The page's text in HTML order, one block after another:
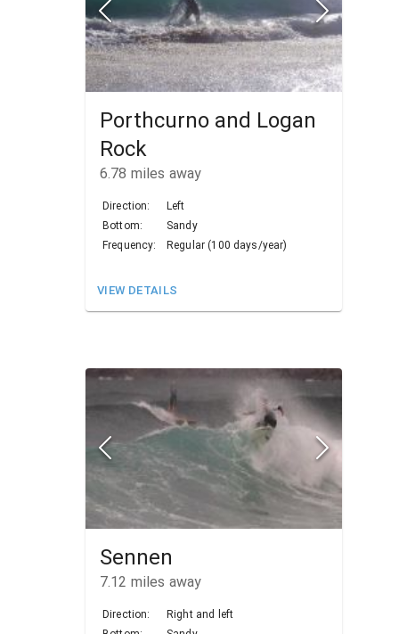
Porthcurno and Logan
Rock
6.78 miles away
Direction:
Left
Bottom:
Sandy
Frequency:
Regular (100 days/year)
VIEW DETAILS
Sennen
7.12 miles away
Direction:
Right and left